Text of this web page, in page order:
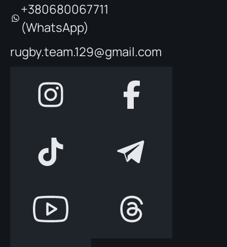
+380680067711
(WhatsApp)
rugby.team.129@gmail.com